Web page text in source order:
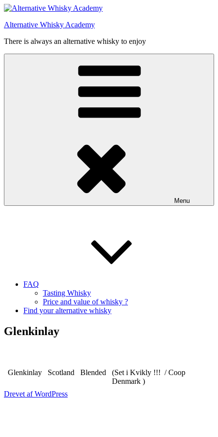
Videre
indhold
Alternative Whisky Academy
There is always an alternative whisky to enjoy
Menu
FAQ
Tasting Whisky
Price and value of whisky ?
Find your alternative whisky
Glenkinlay
Glenkinlay Scotland Blended
(Set i Kvikly !!! / Coop
Denmark )
Drevet af WordPress